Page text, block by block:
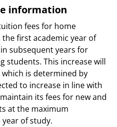
information
fees for home
first academic year of
subsequent years for
students. This increase will
is determined by
to increase in line with
its fees for new and
at the maximum
of study.